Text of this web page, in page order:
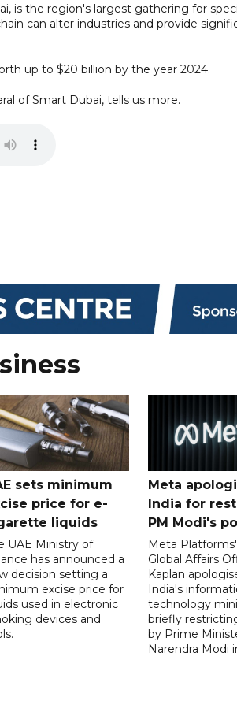
is the region's largest gathering for
can alter industries and provide
up to $20 billion by the year 2024.
of Smart Dubai, tells us more.
sets minimum
price for e-
liquids
UAE Ministry of
has announced a
decision setting a
excise price for
used in electronic
devices and
Meta
India for
PM Modi's
Meta
Global Affairs
Kaplan
India's
technology
briefly
by Prime
Narendra Modi